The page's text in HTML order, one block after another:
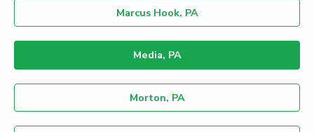
Marcus Hook, PA
Media, PA
Morton, PA